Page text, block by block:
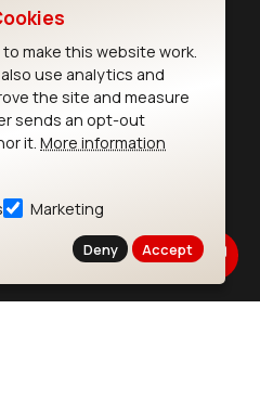
make this website work.
use analytics and
the site and measure
sends an opt-out
it. More information
Marketing
Deny Accept